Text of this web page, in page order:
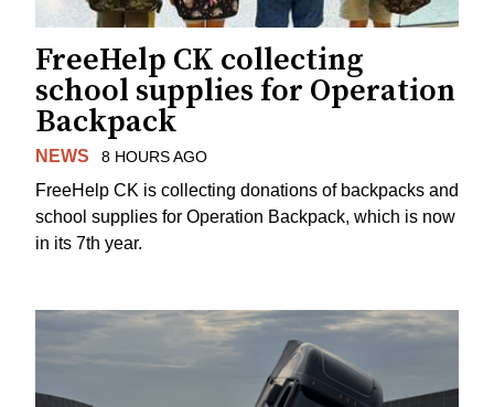
FreeHelp CK collecting
school supplies for Operation
Backpack
NEWS 8 HOURS AGO
FreeHelp CK is collecting donations of backpacks and
school supplies for Operation Backpack, which is now
in its 7th year.